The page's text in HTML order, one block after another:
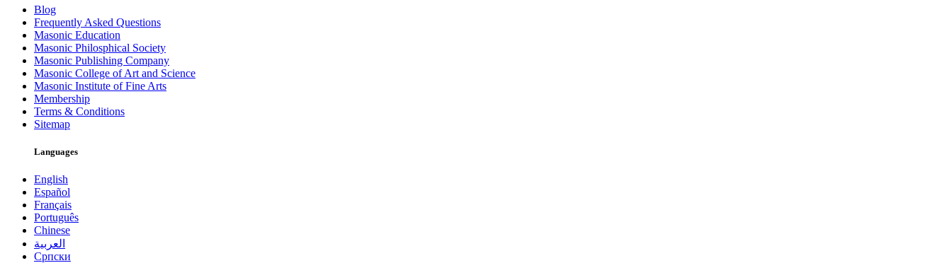
Blog
Frequently Asked Questions
Masonic Education
Masonic Philosphical Society
Masonic Publishing Company
Masonic College of Art and Science
Masonic Institute of Fine Arts
Membership
Terms & Conditions
Sitemap
Languages
English
Español
Français
Português
Chinese
العربية
Српски